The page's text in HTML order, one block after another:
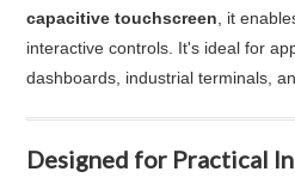
capacitive touchscreen , it
interactive controls. It's ideal for
dashboards, industrial terminals,
Designed for Practical